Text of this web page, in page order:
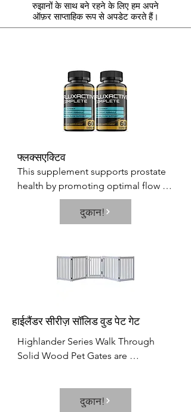
रुझानों के साथ बने रहने के लिए हम अपने
ऑफ़र साप्ताहिक रूप से अपडेट करते हैं।
फ्लक्सएक्टिव
This supplement supports prostate
health by promoting optimal flow
and antioxidants. This supplement
focuses on several important
दुकान!
हाईलैंडर सीरीज़ सॉलिड वुड पेट गेट
Highlander Series Walk Through
Solid Wood Pet Gates are
brings an all new versatility to pet
दुकान!